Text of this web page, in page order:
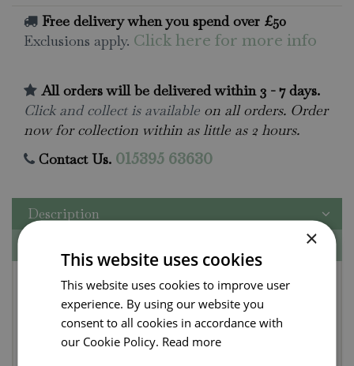
Free delivery when you spend over £50
Exclusions apply. Click here for more info
All orders will be delivered within 3 - 7 days.
Click and collect is available on all orders. Order
now for collection within as little as 2 hours.
Contact Us. 015395 63630
Description
Fruity Lakeland
Chutney by Wild &
Fruitful
×
This website uses cookies
This website uses cookies to improve user
experience. By using our website you
consent to all cookies in accordance with
our Cookie Policy. Read more